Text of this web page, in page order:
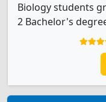
Biology students
2 Bachelor's